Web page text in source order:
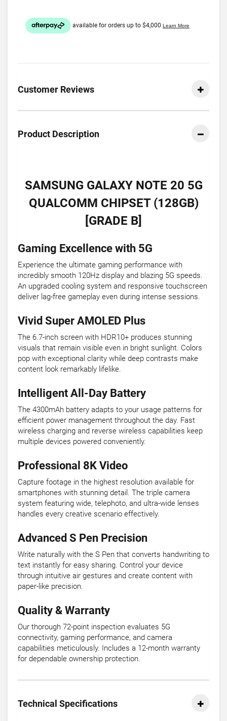
Customer Reviews
Product Description
SAMSUNG GALAXY NOTE 20 5G
QUALCOMM CHIPSET (128GB)
[GRADE B]
Gaming Excellence with 5G
Experience the ultimate gaming performance with
incredibly smooth 120Hz display and blazing 5G speeds.
An upgraded cooling system and responsive touchscreen
deliver lag-free gameplay even during intense sessions.
Vivid Super AMOLED Plus
The 6.7-inch screen with HDR10+ produces stunning
visuals that remain visible even in bright sunlight. Colors
pop with exceptional clarity while deep contrasts make
content look remarkably lifelike.
Intelligent All-Day Battery
The 4300mAh battery adapts to your usage patterns for
efficient power management throughout the day. Fast
wireless charging and reverse wireless capabilities keep
multiple devices powered conveniently.
Professional 8K Video
Capture footage in the highest resolution available for
smartphones with stunning detail. The triple camera
system featuring wide, telephoto, and ultra-wide lenses
handles every creative scenario effectively.
Advanced S Pen Precision
Write naturally with the S Pen that converts handwriting to
text instantly for easy sharing. Control your device
through intuitive air gestures and create content with
paper-like precision.
Quality & Warranty
Our thorough 72-point inspection evaluates 5G
connectivity, gaming performance, and camera
capabilities meticulously. Includes a 12-month warranty
for dependable ownership protection.
Technical Specifications